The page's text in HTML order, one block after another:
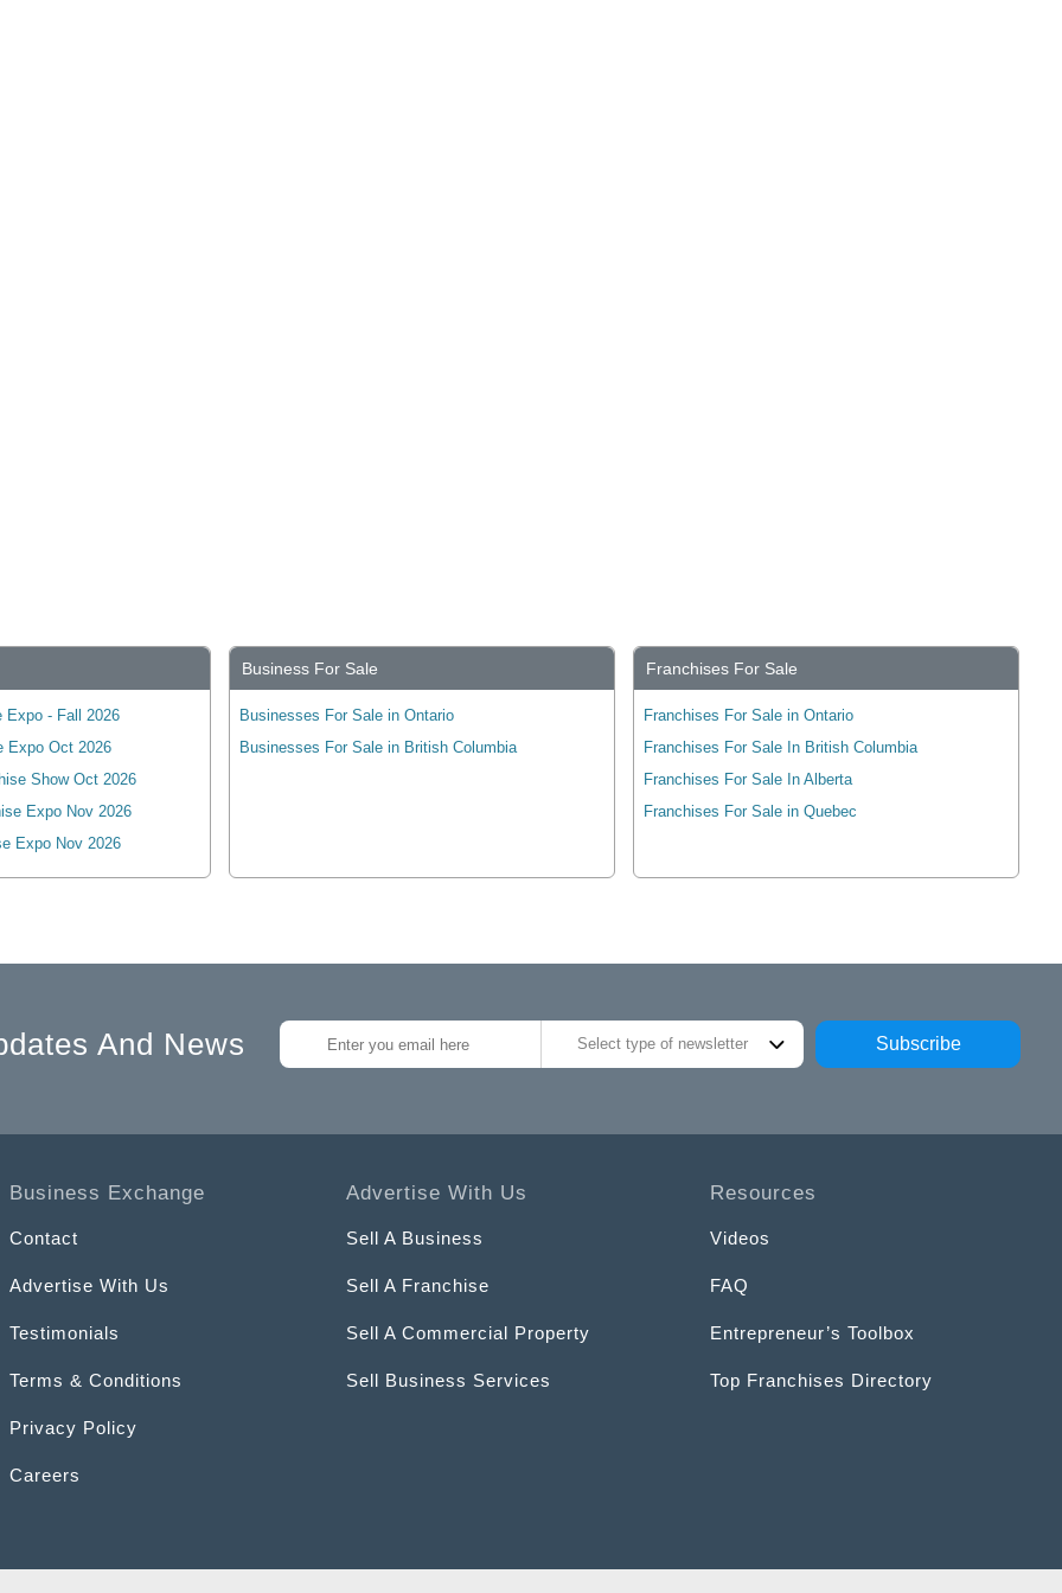
Expo - Fall 2026
Expo Oct 2026
Show Oct 2026
Expo Nov 2026
Expo Nov 2026
Business For Sale
Businesses For Sale in Ontario
Businesses For Sale in British Columbia
Franchises For Sale
Franchises For Sale in Ontario
Franchises For Sale In British Columbia
Franchises For Sale In Alberta
Franchises For Sale in Quebec
And News Select type of newsletter Subscribe
Business Exchange
Contact
Advertise With Us
Testimonials
Terms & Conditions
Privacy Policy
Careers
Advertise With Us
Sell A Business
Sell A Franchise
Sell A Commercial Property
Sell Business Services
Resources
Videos
FAQ
Entrepreneur’s Toolbox
Top Franchises Directory